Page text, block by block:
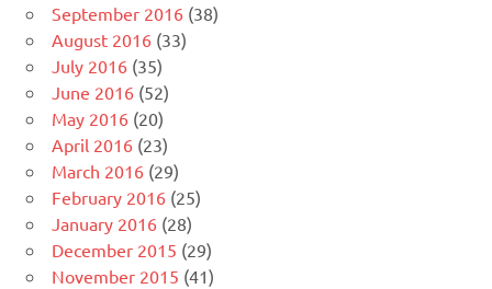
September 2016 (38)
August 2016 (33)
July 2016 (35)
June 2016 (52)
May 2016 (20)
April 2016 (23)
March 2016 (29)
February 2016 (25)
January 2016 (28)
December 2015 (29)
November 2015 (41)